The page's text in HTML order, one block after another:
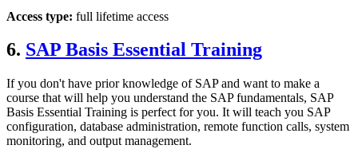
Access type: full lifetime access
6. SAP Basis Essential Training
If you don't have prior knowledge of SAP and want to make a
course that will help you understand the SAP fundamentals, SAP
Basis Essential Training is perfect for you. It will teach you SAP
configuration, database administration, remote function calls, system
monitoring, and output management.